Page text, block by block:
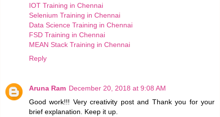
IOT Training in Chennai
Selenium Training in Chennai
Data Science Training in Chennai
FSD Training in Chennai
MEAN Stack Training in Chennai
Reply
Aruna Ram December 20, 2018 at 9:08 AM
Good work!!! Very creativity post and Thank you for your
brief explanation. Keep it up.